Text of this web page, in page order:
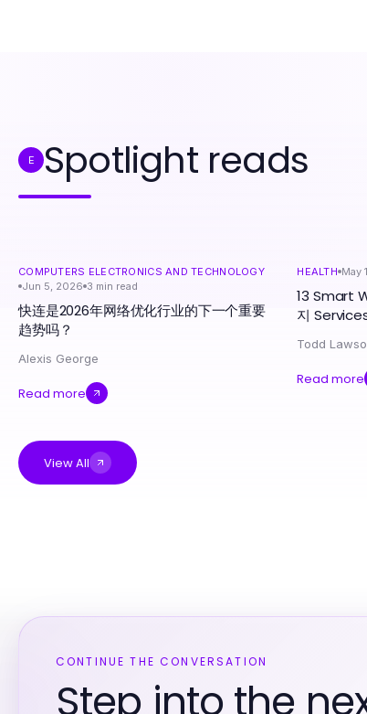
E Spotlight reads
COMPUTERS ELECTRONICS AND TECHNOLOGY
Jun 5, 2026 3 min read
快连是2026年网络优化行业的下一个重要
趋势吗？
Alexis George
Read more
HEALTH May
13 Smart
지
Todd
Read more
View All
CONTINUE THE CONVERSATION
Step into the